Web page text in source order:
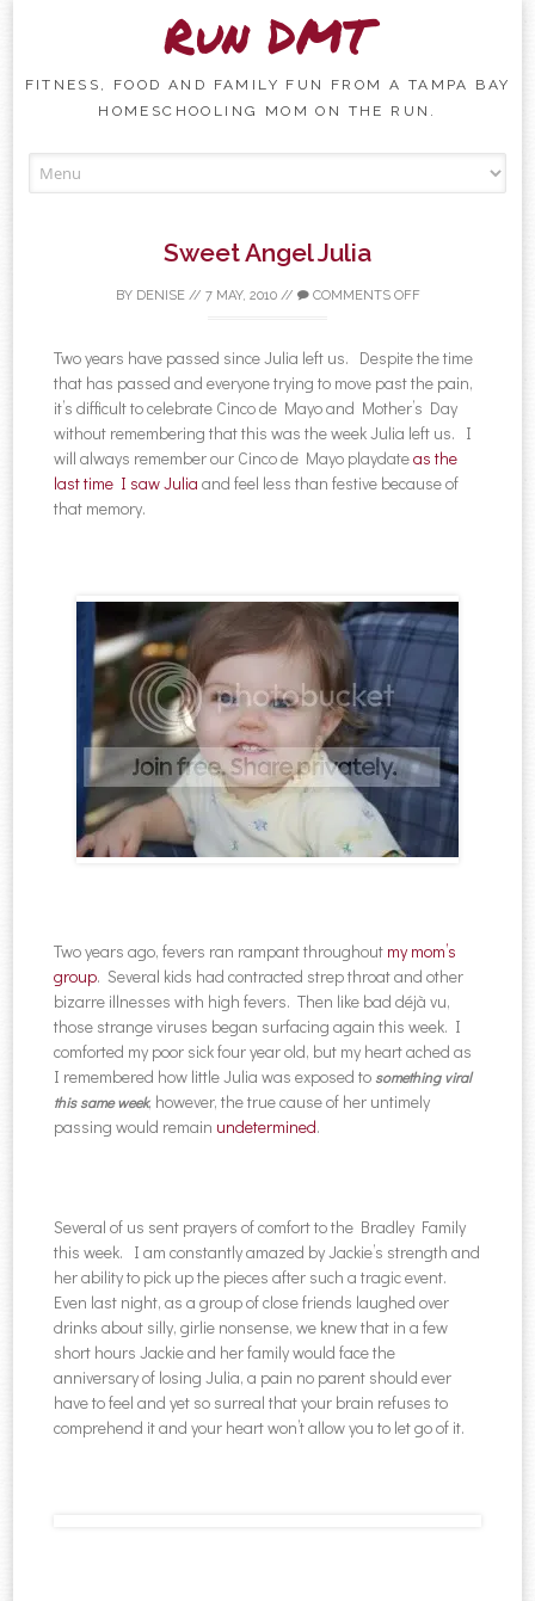
Run DMT
FITNESS, FOOD AND FAMILY FUN FROM A TAMPA BAY
HOMESCHOOLING MOM ON THE RUN.
Sweet Angel Julia
BY DENISE// 7 MAY, 2010// COMMENTS OFF
Two years have passed since Julia left us. Despite the time
that has passed and everyone trying to move past the pain,
it’s difficult to celebrate Cinco de Mayo and Mother’s Day
without remembering that this was the week Julia left us. I
will always remember our Cinco de Mayo playdateas the
last time I saw Julia and feel less than festive because of
that memory.
Two years ago, fevers ran rampant throughout my mom’s
group. Several kids had contracted strep throat and other
bizarre illnesses with high fevers. Then like bad déjà vu,
those strange viruses began surfacing again this week. I
comforted my poor sick four year old, but my heart ached as
I remembered how little Julia was exposed to something viral
this same week, however, the true cause of her untimely
passing would remain undetermined.
Several of us sent prayers of comfort to the Bradley Family
this week. I am constantly amazed by Jackie’s strength and
her ability to pick up the pieces after such a tragic event.
Even last night, as a group of close friends laughed over
drinks about silly, girlie nonsense, we knew that in a few
short hours Jackie and her family would face the
anniversary of losing Julia, a pain no parent should ever
have to feel and yet so surreal that your brain refuses to
comprehend it and your heart won’t allow you to let go of it.